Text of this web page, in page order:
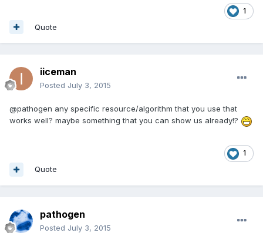
1
Quote
iiceman
Posted July 3, 2015
@pathogen any specific resource/algorithm that you use that
works well? maybe something that you can show us already!?
1
Quote
pathogen
Posted July 3, 2015